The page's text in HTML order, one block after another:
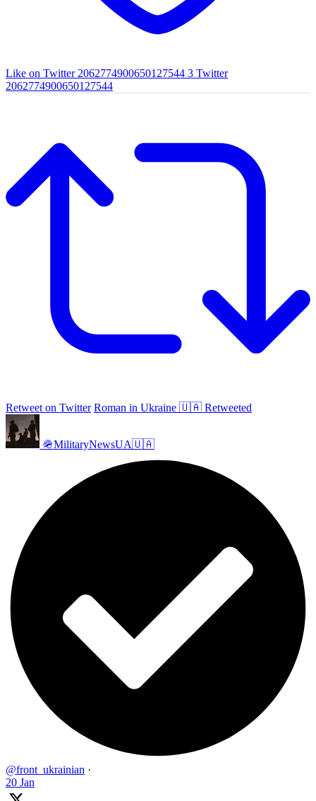
Like on Twitter 2062774900650127544 3 Twitter
2062774900650127544
Retweet on Twitter Roman in Ukraine 🇺🇦 Retweeted
🪖MilitaryNewsUA🇺🇦
@front_ukrainian ·
20 Jan